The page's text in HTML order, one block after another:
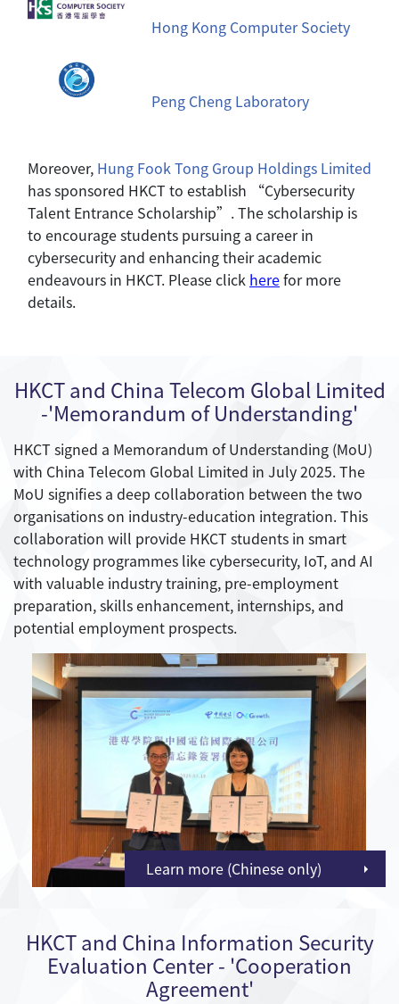
Hong Kong Computer Society
Peng Cheng Laboratory
Moreover, Hung Fook Tong Group Holdings Limited
has sponsored HKCT to establish “Cybersecurity
Talent Entrance Scholarship”. The scholarship is
to encourage students pursuing a career in
cybersecurity and enhancing their academic
endeavours in HKCT. Please click herefor more
details.
HKCT and China Telecom Global Limited
-'Memorandum of Understanding'
HKCT signed a Memorandum of Understanding (MoU)
with China Telecom Global Limited in July 2025. The
MoU signifies a deep collaboration between the two
organisations on industry-education integration. This
collaboration will provide HKCT students in smart
technology programmes like cybersecurity, IoT, and AI
with valuable industry training, pre-employment
preparation, skills enhancement, internships, and
potential employment prospects.
Learn more (Chinese only)
HKCT and China Information Security
Evaluation Center - 'Cooperation
Agreement'